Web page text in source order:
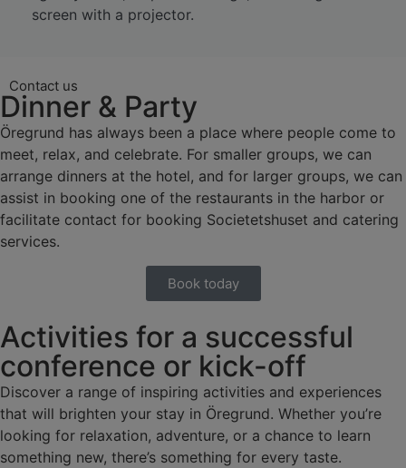
screen with a projector.
Contact us
Dinner & Party
Öregrund has always been a place where people come to
meet, relax, and celebrate. For smaller groups, we can
arrange dinners at the hotel, and for larger groups, we can
assist in booking one of the restaurants in the harbor or
facilitate contact for booking Societetshuset and catering
services.
Book today
Activities for a successful
conference or kick-off
Discover a range of inspiring activities and experiences
that will brighten your stay in Öregrund. Whether you’re
looking for relaxation, adventure, or a chance to learn
something new, there’s something for every taste.